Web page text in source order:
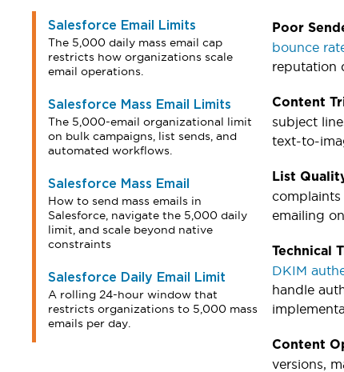
Salesforce Email Limits
The 5,000 daily mass email cap
restricts how organizations scale
email operations.
Salesforce Mass Email Limits
The 5,000-email organizational limit
on bulk campaigns, list sends, and
automated workflows.
Salesforce Mass Email
How to send mass emails in
Salesforce, navigate the 5,000 daily
limit, and scale beyond native
constraints
Salesforce Daily Email Limit
A rolling 24-hour window that
restricts organizations to 5,000 mass
emails per day.
Poor
bounce
reputation
Content
subject
text-to-
List
emailing
Technical
DKIM
handle
Content
versions,